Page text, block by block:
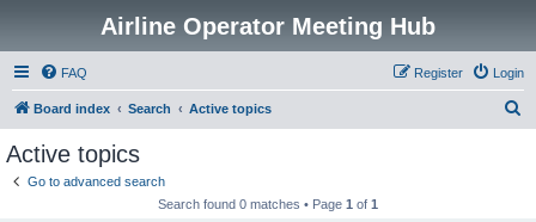
Airline Operator Meeting Hub
FAQ Login
Register
Board index Search Active topics
Active topics
Go to advanced search
Search found 0 matches • Page 1 of 1